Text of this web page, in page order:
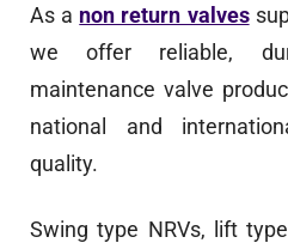
As a non return valves
we offer reliable,
maintenance valve
national and
quality.
Swing type NRVs, lift